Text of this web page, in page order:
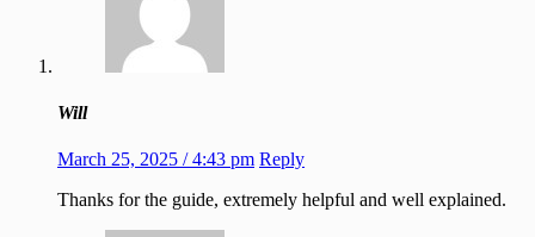
Will
March 25, 2025 / 4:43 pm Reply
Thanks for the guide, extremely helpful and well explained.